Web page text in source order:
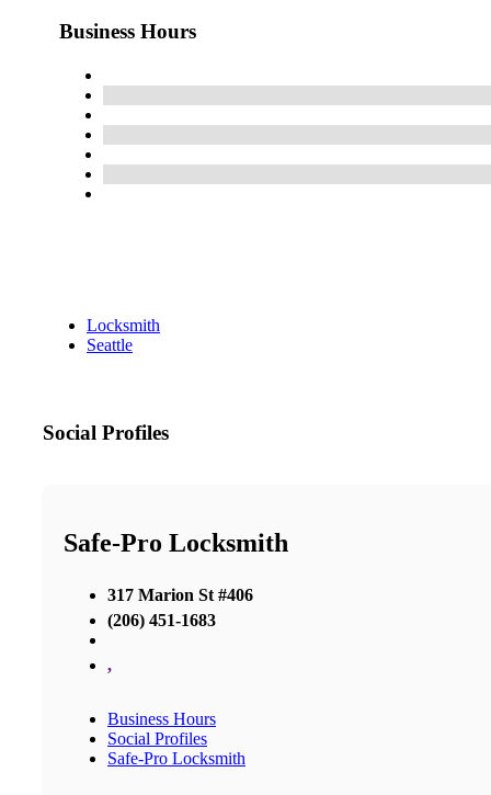
Business Hours
Locksmith
Seattle
Social Profiles
Safe-Pro Locksmith
317 Marion St #406
(206) 451-1683
,
Business Hours
Social Profiles
Safe-Pro Locksmith